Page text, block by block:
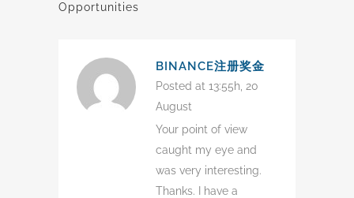
Opportunities
BINANCE注册奖金
Posted at 13:55h, 20
August
Your point of view
caught my eye and
was very interesting.
Thanks. I have a